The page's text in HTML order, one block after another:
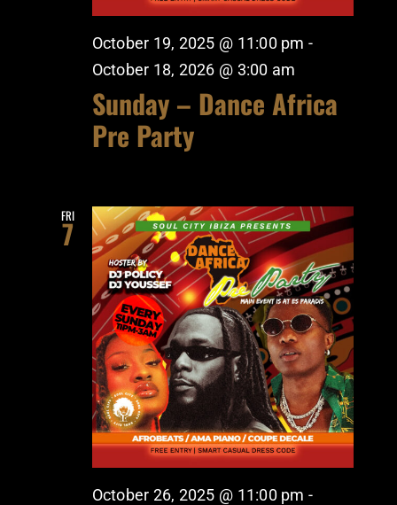
October 19, 2025 @ 11:00 pm -
October 18, 2026 @ 3:00 am
Sunday – Dance Africa
Pre Party
FRI
7
October 26, 2025 @ 11:00 pm -